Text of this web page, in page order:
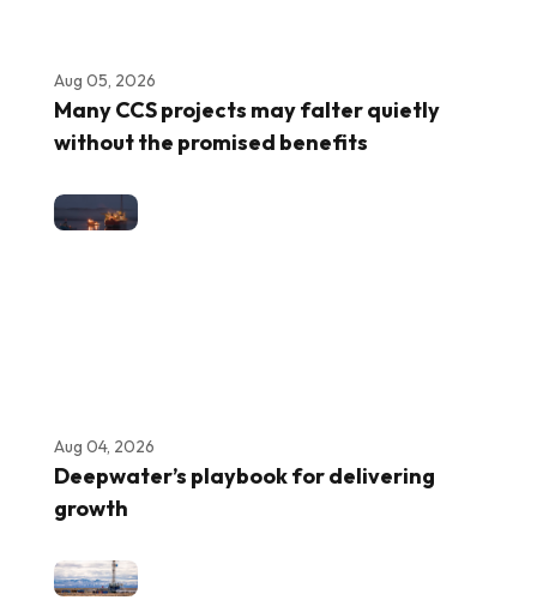
Aug 05, 2026
Many CCS projects may falter quietly
without the promised benefits
Aug 04, 2026
Deepwater’s playbook for delivering
growth